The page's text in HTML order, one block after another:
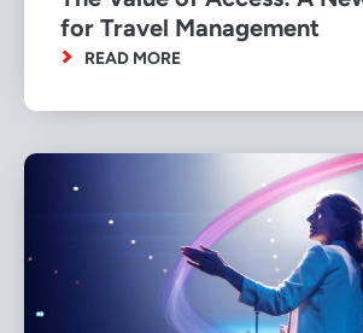
for Travel Management
READ MORE